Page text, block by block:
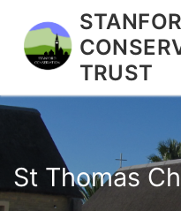
content
TRUST
St Thomas